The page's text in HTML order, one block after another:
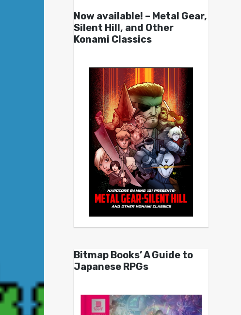
Now available! – Metal Gear,
Silent Hill, and Other
Konami Classics
Bitmap Books’ A Guide to
Japanese RPGs